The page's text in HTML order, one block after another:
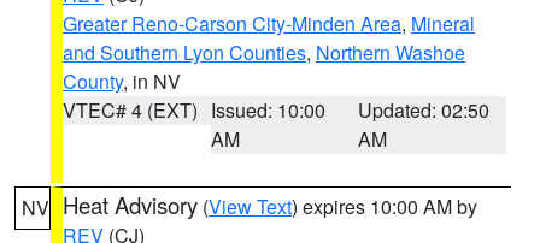
Greater Reno-Carson City-Minden Area, Mineral
and Southern Lyon Counties, Northern Washoe
County, in NV
VTEC# 4 (EXT) Issued: 10:00
AM
Updated: 02:50
AM
NV Heat Advisory (View Text) expires 10:00 AM by
REV (CJ)